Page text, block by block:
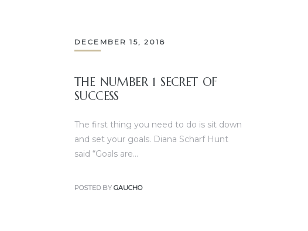
DECEMBER 15, 2018
THE NUMBER 1 SECRET OF
SUCCESS
The first thing you need to do is sit down
and set your goals. Diana Scharf Hunt
said “Goals are…
POSTED BY GAUCHO